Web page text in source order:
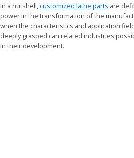
In a nutshell,customized lathe parts are
power in the transformation of the
when the characteristics and application
deeply grasped can related industries
in their development.